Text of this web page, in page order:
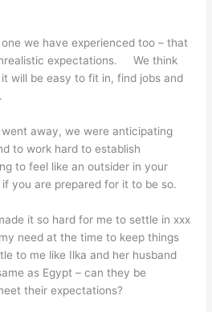
we have experienced too – that
expectations. We think
will be easy to fit in, find jobs and
away, we were anticipating
to work hard to establish
to feel like an outsider in your
you are prepared for it to be so.
it so hard for me to settle in xxx
need at the time to keep things
to me like Ilka and her husband
as Egypt – can they be
their expectations?